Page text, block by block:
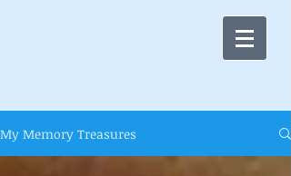
My Memory Treasures